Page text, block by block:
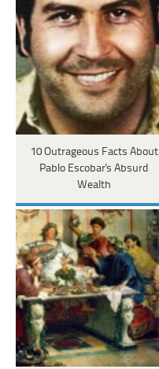
10 Outrageous Facts About
Pablo Escobar's Absurd
Wealth